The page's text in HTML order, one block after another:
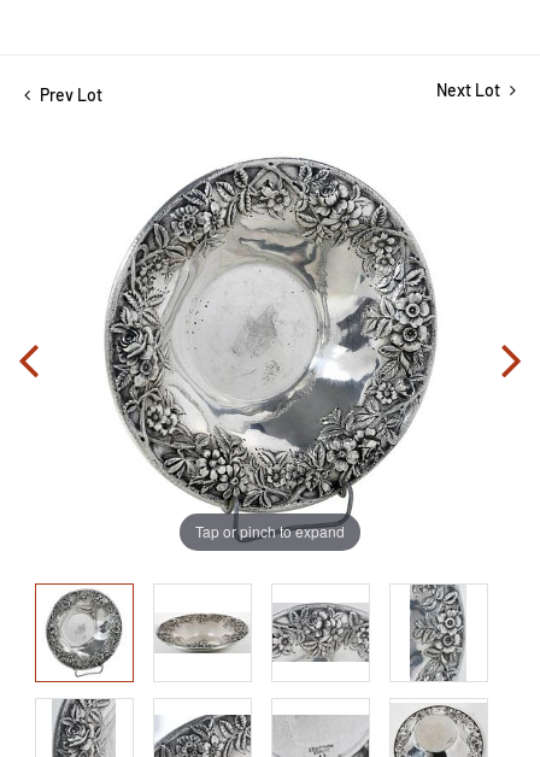
Prev Lot Next Lot
Tap or pinch to expand